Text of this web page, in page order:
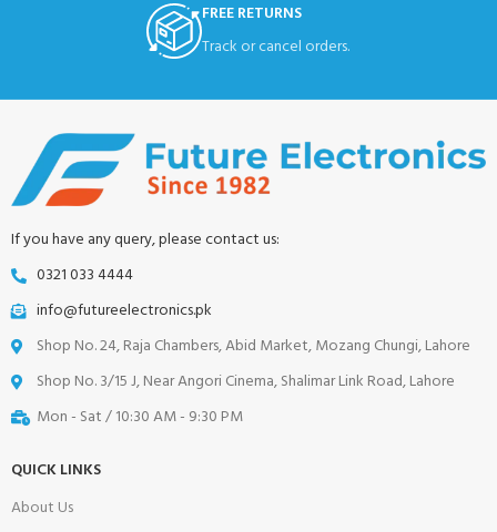
FREE RETURNS
Track or cancel orders.
If you have any query, please contact us:
0321 033 4444
info@futureelectronics.pk
Shop No. 24, Raja Chambers, Abid Market, Mozang Chungi, Lahore
Shop No. 3/15 J, Near Angori Cinema, Shalimar Link Road, Lahore
Mon - Sat / 10:30 AM - 9:30 PM
QUICK LINKS
About Us